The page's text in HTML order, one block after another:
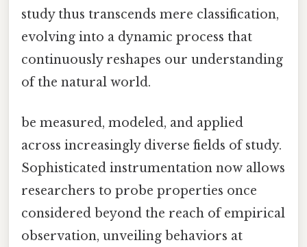
study thus transcends mere classification,
evolving into a dynamic process that
continuously reshapes our understanding
of the natural world.
be measured, modeled, and applied
across increasingly diverse fields of study.
Sophisticated instrumentation now allows
researchers to probe properties once
considered beyond the reach of empirical
observation, unveiling behaviors at